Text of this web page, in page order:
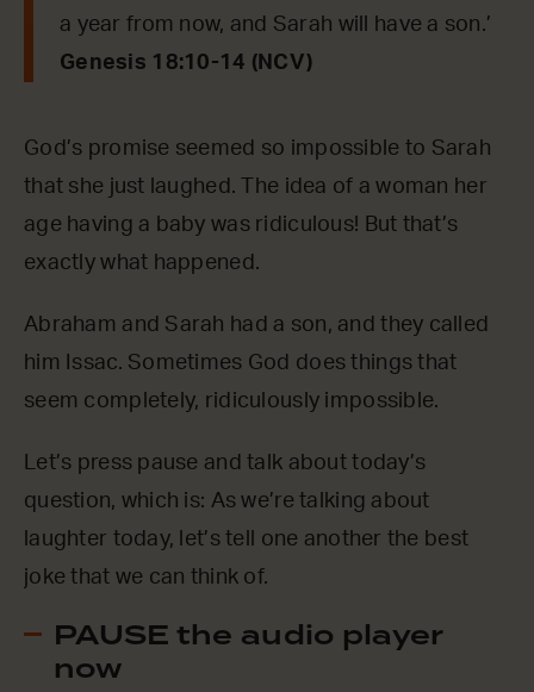
a year from now, and Sarah will have a son.’
Genesis 18:10-14 (NCV)
God’s promise seemed so impossible to Sarah
that she just laughed. The idea of a woman her
age having a baby was ridiculous! But that’s
exactly what happened.
Abraham and Sarah had a son, and they called
him Issac. Sometimes God does things that
seem completely, ridiculously impossible.
Let’s press pause and talk about today’s
question, which is: As we’re talking about
laughter today, let’s tell one another the best
joke that we can think of.
PAUSE the audio player
now